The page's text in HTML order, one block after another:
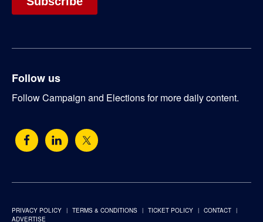
Follow us
Follow Campaign and Elections for more daily content.
PRIVACY POLICY TERMS & CONDITIONS TICKET POLICY
CONTACT
ADVERTISE